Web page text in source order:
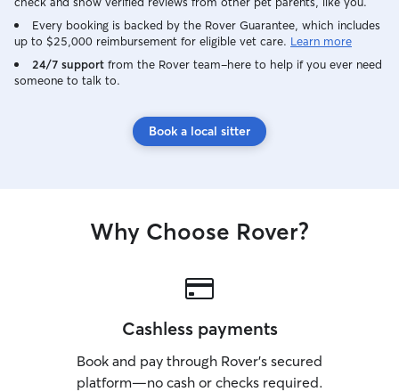
work with, patient (some dogs just like to
sniff more than they walk),
communicative, and can adjust to any
preferred care strategy to provide a
Every booking is backed by the Rover Guarantee, which includes
up to $25,000 reimbursement for eligible vet care. Learn more
24/7 support from the Rover team–here to help if you ever need
someone to talk to.
Book a local sitter
Why Choose Rover?
Cashless payments
Book and pay through Rover’s secured
platform—no cash or checks required.